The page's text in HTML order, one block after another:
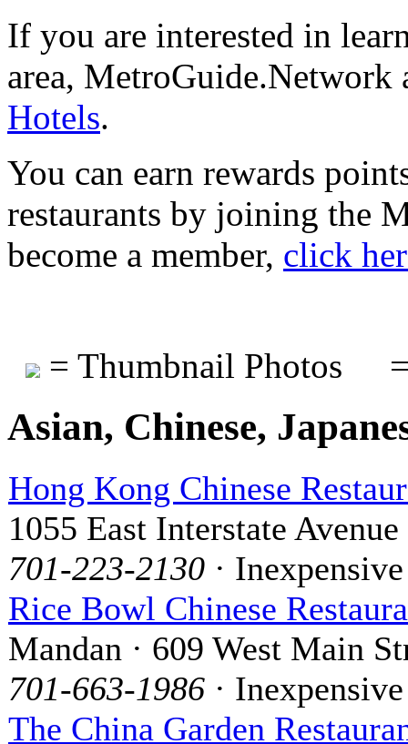
If you are interested in
area,
Hotels.
You can earn rewards
restaurants by joining the
become a member, click
= Thumbnail Photos
Asian, Chinese,
Hong Kong Chinese
1055 East Interstate Avenue
701-223-2130 · Inexpensive
Rice Bowl Chinese
Mandan · 609 West Main
701-663-1986 · Inexpensive
The China Garden